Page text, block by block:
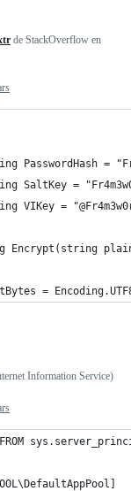
de StackOverflow en
PasswordHash =
SaltKey =
VIKey =
Encrypt(string
=
Information Service)
FROM